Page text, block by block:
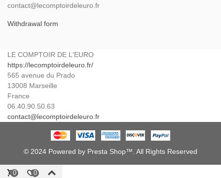
contact@lecomptoirdeleuro.fr
Withdrawal form
LE COMPTOIR DE L'EURO
https://lecomptoirdeleuro.fr/
565 avenue du Prado
13008 Marseille
France
06.40.90.50.63
contact@lecomptoirdeleuro.fr
© 2024 Powered by Presta Shop™. All Rights Reserved
0 0